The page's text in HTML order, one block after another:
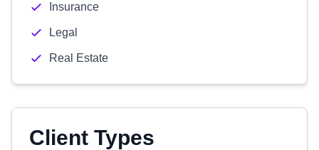
Insurance
Legal
Real Estate
Client Types